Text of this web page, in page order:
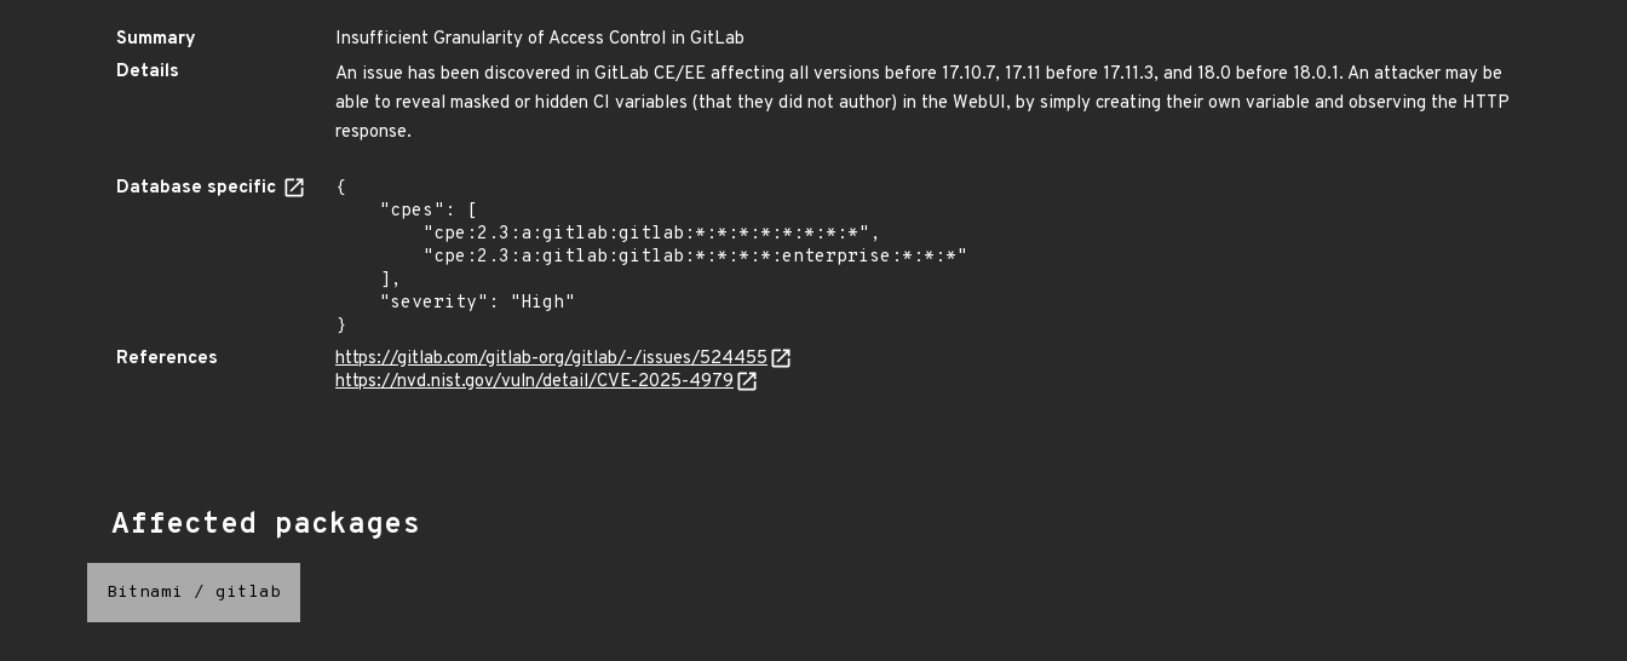
Summary
Insufficient Granularity of Access Control in GitLab
Details
An issue has been discovered in GitLab CE/EE affecting all versions before 17.10.7, 17.11 before 17.11.3, and 18.0 before 18.0.1. An attacker may be
able to reveal masked or hidden CI variables (that they did not author) in the WebUI, by simply creating their own variable and observing the HTTP
response.
Database specific
{
}
References
https://gitlab.com/gitlab-org/gitlab/-/issues/524455
https://nvd.nist.gov/vuln/detail/CVE-2025-4979
Affected packages
Bitnami / gitlab